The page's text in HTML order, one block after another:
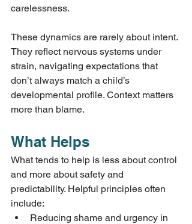
carelessness.
These dynamics are rarely about intent.
They reflect nervous systems under
strain, navigating expectations that
don’t always match a child’s
developmental profile. Context matters
more than blame.
What Helps
What tends to help is less about control
and more about safety and
predictability. Helpful principles often
include:
Reducing shame and urgency in